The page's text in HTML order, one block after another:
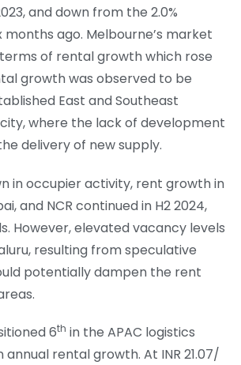
and down from the 2.0%
ago. Melbourne’s market
of rental growth which rose
growth was observed to be
East and Southeast
where the lack of development
delivery of new supply.
in occupier activity, rent growth in
and NCR continued in H2 2024,
However, elevated vacancy levels
resulting from speculative
potentially dampen the rent
6th in the APAC logistics
rental growth. At INR 21.07/